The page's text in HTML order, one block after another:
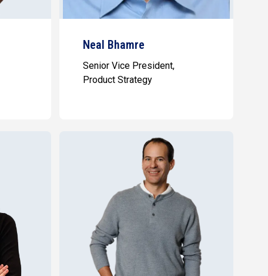
Neal Bhamre
Senior Vice President,
Product Strategy